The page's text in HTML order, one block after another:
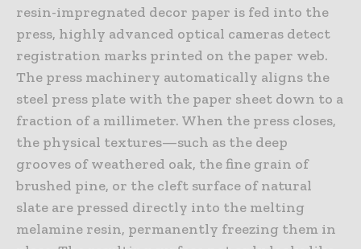
resin-impregnated decor paper is fed into the
press, highly advanced optical cameras detect
registration marks printed on the paper web.
The press machinery automatically aligns the
steel press plate with the paper sheet down to a
fraction of a millimeter. When the press closes,
the physical textures—such as the deep
grooves of weathered oak, the fine grain of
brushed pine, or the cleft surface of natural
slate are pressed directly into the melting
melamine resin, permanently freezing them in